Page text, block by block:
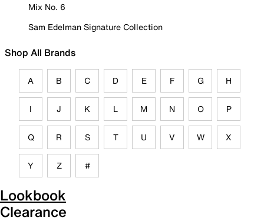
Mix No. 6
Sam Edelman Signature Collection
Shop All Brands
A B C D E F G H
I J K L M N O P
Q R S T U V W X
Y Z #
Lookbook
Clearance